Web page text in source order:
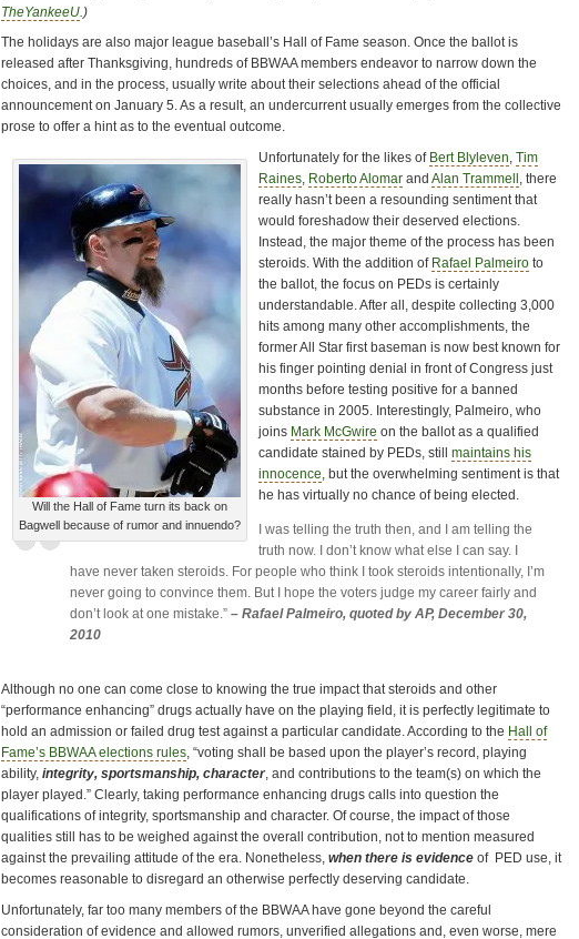
TheYankeeU .)
The holidays are also major league baseball’s Hall of Fame season. Once the ballot is
released after Thanksgiving, hundreds of BBWAA members endeavor to narrow down the
choices, and in the process, usually write about their selections ahead of the official
announcement on January 5. As a result, an undercurrent usually emerges from the collective
prose to offer a hint as to the eventual outcome.
Will the Hall of Fame turn its back on
Bagwell because of rumor and innuendo?
Unfortunately for the likes of Bert Blyleven Tim
Raines Roberto Alomar and Alan Trammell , there
really hasn’t been a resounding sentiment that
would foreshadow their deserved elections.
Instead, the major theme of the process has been
steroids. With the addition of Rafael Palmeiro to
the ballot, the focus on PEDs is certainly
understandable. After all, despite collecting 3,000
hits among many other accomplishments, the
former All Star first baseman is now best known for
his finger pointing denial in front of Congress just
months before testing positive for a banned
substance in 2005. Interestingly, Palmeiro, who
joins Mark McGwire on the ballot as a qualified
candidate stained by PEDs, still maintains his
innocence , but the overwhelming sentiment is that
he has virtually no chance of being elected.
I was telling the truth then, and I am telling the
truth now. I don’t know what else I can say. I
have never taken steroids. For people who think I took steroids intentionally, I’m
never going to convince them. But I hope the voters judge my career fairly and
don’t look at one mistake.”– Rafael Palmeiro, quoted by AP, December 30,
2010
Although no one can come close to knowing the true impact that steroids and other
“performance enhancing” drugs actually have on the playing field, it is perfectly legitimate to
hold an admission or failed drug test against a particular candidate. According to the Hall of
Fame’s BBWAA elections rules, “voting shall be based upon the player’s record, playing
ability, integrity, sportsmanship, character, and contributions to the team(s) on which the
player played.” Clearly, taking performance enhancing drugs calls into question the
qualifications of integrity, sportsmanship and character. Of course, the impact of those
qualities still has to be weighed against the overall contribution, not to mention measured
against the prevailing attitude of the era. Nonetheless, when there is evidence of PED use, it
becomes reasonable to disregard an otherwise perfectly deserving candidate.
Unfortunately, far too many members of the BBWAA have gone beyond the careful
consideration of evidence and allowed rumors, unverified allegations and, even worse, mere